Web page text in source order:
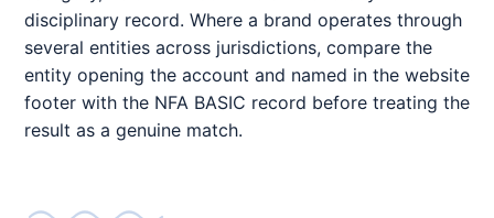
disciplinary record. Where a brand operates through
several entities across jurisdictions, compare the
entity opening the account and named in the website
footer with the NFA BASIC record before treating the
result as a genuine match.